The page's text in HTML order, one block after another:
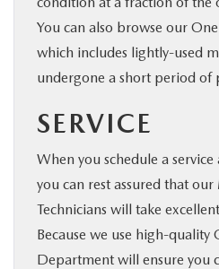
You can also browse our
which includes lightly-used
undergone a short period of
SERVICE
When you schedule a
you can rest assured that
Technicians will take
Because we use high-quality
Department will ensure you